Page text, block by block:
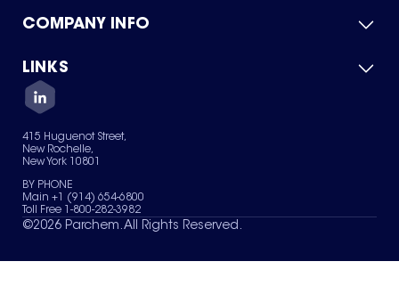
Product Catalog
Green Chemicals
COMPANY INFO
About Us
Quality
Careers
Services
News & Insights
LINKS
Contact Us
Terms of Use
Sitemap
Your Privacy Choices
415 Huguenot Street,
New Rochelle,
New York 10801
BY PHONE
Main +1 (914) 654-6800
Toll Free 1-800-282-3982
©2026 Parchem. All Rights Reserved.